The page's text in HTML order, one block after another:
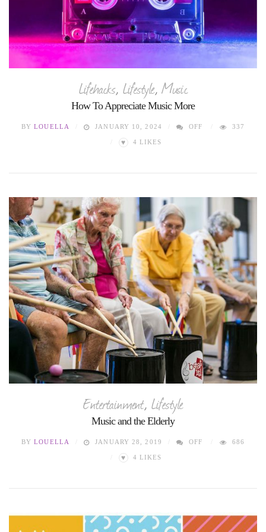
Lifehacks, Lifestyle,Music
How To Appreciate Music More
BYLOUELLA JANUARY 10, 2024 OFF 337
♥ 4 LIKES
Entertainment, Lifestyle
Music and the Elderly
BYLOUELLA JANUARY 28, 2019 OFF 686
♥ 4 LIKES